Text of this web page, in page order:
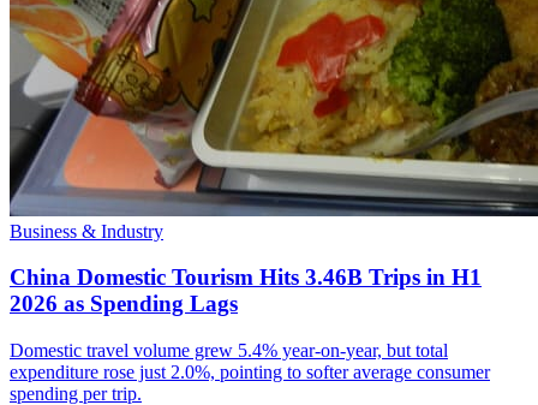
Business & Industry
China Domestic Tourism Hits 3.46B Trips in H1
2026 as Spending Lags
Domestic travel volume grew 5.4% year-on-year, but total
expenditure rose just 2.0%, pointing to softer average consumer
spending per trip.